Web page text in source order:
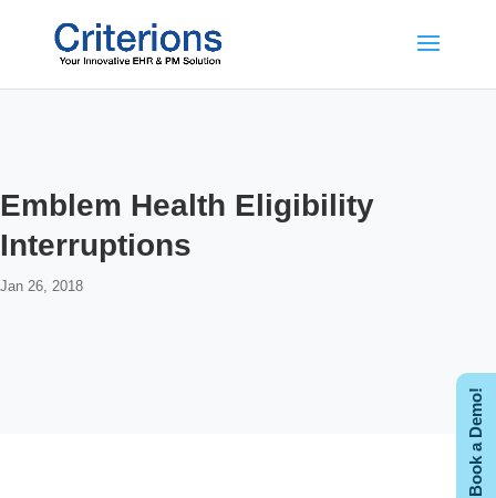
Emblem Health Eligibility
Interruptions
Jan 26, 2018
Book a Demo!